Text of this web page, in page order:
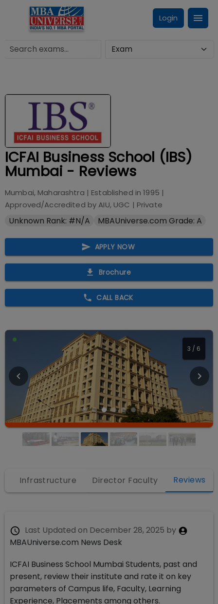
Login
ICFAI Business School (IBS)
Mumbai - Reviews
Mumbai, Maharashtra | Established in1995 |
Approved/Accredited byAIU, UGC | Private
Unknown Rank: #N/A MBAUniverse.com Grade: A
APPLY NOW
Brochure
CALL BACK
3 / 6
Infrastructure Director Faculty Reviews
Last Updated on December 28, 2025 by
MBAUniverse.com News Desk
ICFAI Business School Mumbai Students, past and
present, review their institute and rate it on key
parameters of Campus life, Faculty, Learning
Experience, Placements among others.